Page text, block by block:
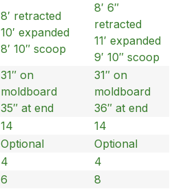
8′ retracted
10′ expanded
8′ 10″ scoop
8′ 6″
retracted
11′ expanded
9′ 10″ scoop
31″ on
moldboard
35″ at end
31″ on
moldboard
36″ at end
14
14
Optional
Optional
4
4
6
8